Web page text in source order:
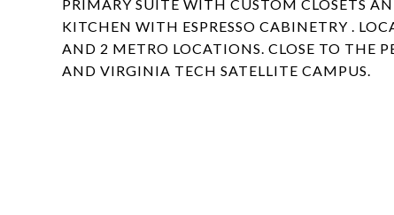
PRIMARY SUITE WITH CUSTOM CLOSETS
KITCHEN WITH ESPRESSO CABINETRY .
AND 2 METRO LOCATIONS. CLOSE TO THE
AND VIRGINIA TECH SATELLITE CAMPUS.